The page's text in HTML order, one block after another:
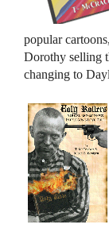
popular
Dorothy selling
changing to